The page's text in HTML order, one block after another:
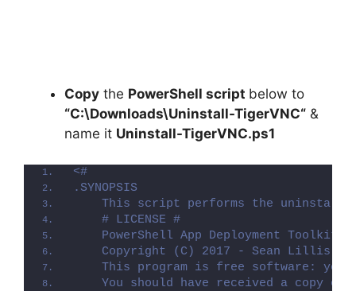
Copy the PowerShell script below to
“C:\Downloads\Uninstall-TigerVNC“ &
name it Uninstall-TigerVNC.ps1
<#
.SYNOPSIS
This script performs the
    # LICENSE #
PowerShell App Deployment Toolkit
Copyright (C) 2017 - Sean Lillis,
This program is free software: you
You should have received a copy of